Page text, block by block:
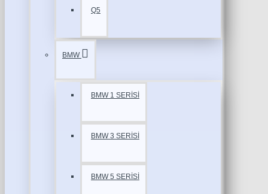
Q5
BMW
BMW 1 SERİSİ
BMW 3 SERİSİ
BMW 5 SERİSİ